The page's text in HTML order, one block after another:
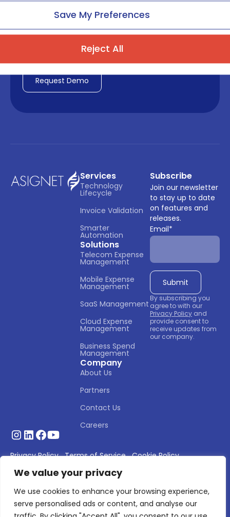
We value your privacy
We use cookies to enhance your browsing experience,
serve personalised ads or content, and analyse our
Reject All
Save My Preferences
Services
Technology
Lifecycle
Invoice Validation
Smarter
Automation
Solutions
Telecom Expense
Management
Mobile Expense
Management
SaaS Management
Cloud Expense
Management
Business Spend
Management
Company
About Us
Partners
Contact Us
Careers
Subscribe
Join our newsletter
to stay up to date
on features and
releases.
Email*
By subscribing you
agree to with our
Privacy Policy and
provide consent to
receive updates from
our company.
© 2026 Asignet. All rights reserved.
Privacy Policy Terms of Service Cookie Policy